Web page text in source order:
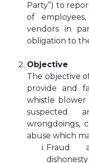
Party”) to
of
vendors in
obligation to
Objective
The objective
provide and
whistle
suspected
wrongdoings,
abuse which
Fraud
dishonesty